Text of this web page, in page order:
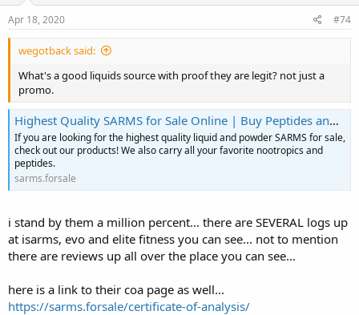
Apr 18, 2020 #74
wegotback said:
What's a good liquids source with proof they are legit? not just a
promo.
Highest Quality SARMS for Sale Online | Buy Peptides and Nootropics
If you are looking for the highest quality liquid and powder SARMS for sale,
check out our products! We also carry all your favorite nootropics and
peptides.
sarms.forsale
i stand by them a million percent... there are SEVERAL logs up
at isarms, evo and elite fitness you can see... not to mention
there are reviews up all over the place you can see...
here is a link to their coa page as well...
https://sarms.forsale/certificate-of-analysis/